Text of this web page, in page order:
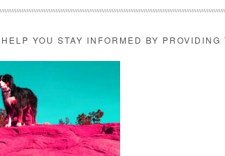
YOU STAY INFORMED BY